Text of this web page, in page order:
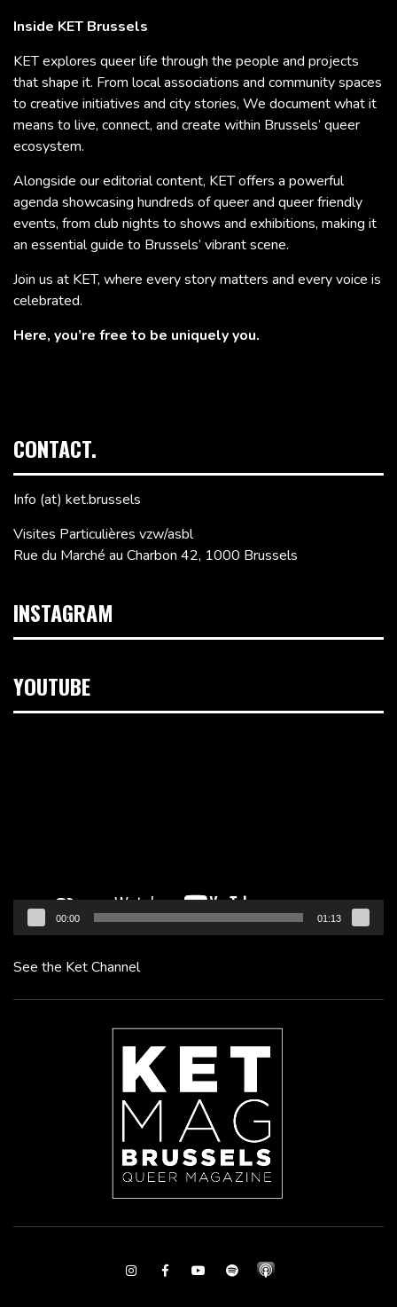
Inside KET Brussels
KET explores queer life through the people and projects
that shape it. From local associations and community spaces
to creative initiatives and city stories, We document what it
means to live, connect, and create within Brussels’ queer
ecosystem.
Alongside our editorial content, KET offers a powerful
agenda showcasing hundreds of queer and queer friendly
events, from club nights to shows and exhibitions, making it
an essential guide to Brussels’ vibrant scene.
Join us at KET, where every story matters and every voice is
celebrated.
Here, you’re free to be uniquely you.
CONTACT.
Info (at) ket.brussels
Visites Particulières vzw/asbl
Rue du Marché au Charbon 42, 1000 Brussels
INSTAGRAM
YOUTUBE
00:00 01:13
See the Ket Channel
InstagramFacebookYoutubeSpotify